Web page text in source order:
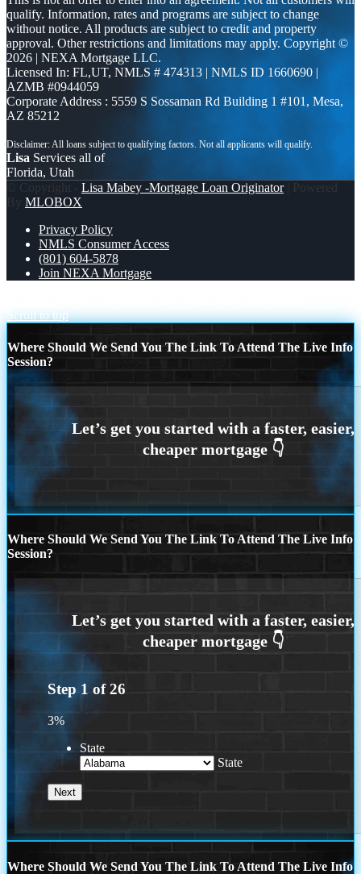
qualify. Information, rates and programs are subject to change
without notice. All products are subject to credit and property
approval. Other restrictions and limitations may apply. Copyright ©
2026 | NEXA Mortgage LLC.
Licensed In: FL,UT, NMLS # 474313 | NMLS ID 1660690 |
AZMB #0944059
Corporate Address : 5559 S Sossaman Rd Building 1 #101, Mesa,
AZ 85212
Lisa Services all of
Florida, Utah
© Copyright - Lisa Mabey -Mortgage Loan Originator| Powered
By MLOBOX
Privacy Policy
NMLS Consumer Access
(801) 604-5878
Join NEXA Mortgage
Scroll to top
Where Should We Send You The Link To Attend The Live Info
Session?
Where Should We Send You The Link To Attend The Live Info
Session?
Step 1 of26
3%
State
State
Where Should We Send You The Link To Attend The Live Info